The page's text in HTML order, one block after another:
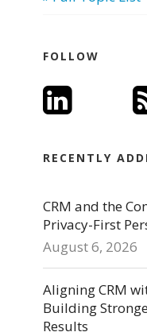
FOLLOW
RECENTLY
CRM and the
Privacy-First
August 6, 2026
Aligning CRM
Building
Results